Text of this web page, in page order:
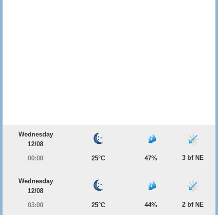
Wednesday
12/08
00:00
25°C 47% 3 bf NE
Wednesday
12/08
03:00
25°C 44% 2 bf NE